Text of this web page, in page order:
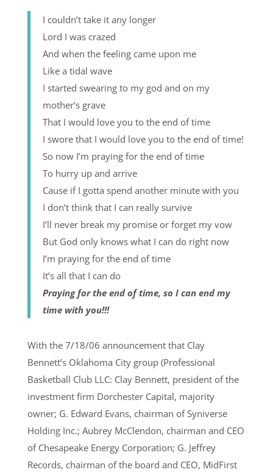
I couldn’t take it any longer
Lord I was crazed
And when the feeling came upon me
Like a tidal wave
I started swearing to my god and on my
mother’s grave
That I would love you to the end of time
I swore that I would love you to the end of time!
So now I’m praying for the end of time
To hurry up and arrive
Cause if I gotta spend another minute with you
I don’t think that I can really survive
I’ll never break my promise or forget my vow
But God only knows what I can do right now
I’m praying for the end of time
It’s all that I can do
Praying for the end of time, so I can end my
time with you!!!
With the 7/18/06 announcement that Clay
Bennett’s Oklahoma City group (Professional
Basketball Club LLC: Clay Bennett, president of the
investment firm Dorchester Capital, majority
owner; G. Edward Evans, chairman of Syniverse
Holding Inc.; Aubrey McClendon, chairman and CEO
of Chesapeake Energy Corporation; G. Jeffrey
Records, chairman of the board and CEO, MidFirst